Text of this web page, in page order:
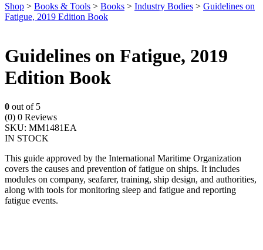
Shop > Books & Tools > Books > Industry Bodies > Guidelines on
Fatigue, 2019 Edition Book
Guidelines on Fatigue, 2019
Edition Book
0 out of 5
(0) 0 Reviews
SKU: MM1481EA
IN STOCK
This guide approved by the International Maritime Organization
covers the causes and prevention of fatigue on ships. It includes
modules on company, seafarer, training, ship design, and authorities,
along with tools for monitoring sleep and fatigue and reporting
fatigue events.